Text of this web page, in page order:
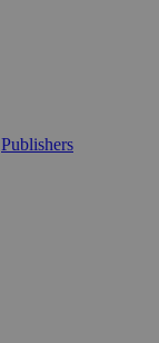
Publishers